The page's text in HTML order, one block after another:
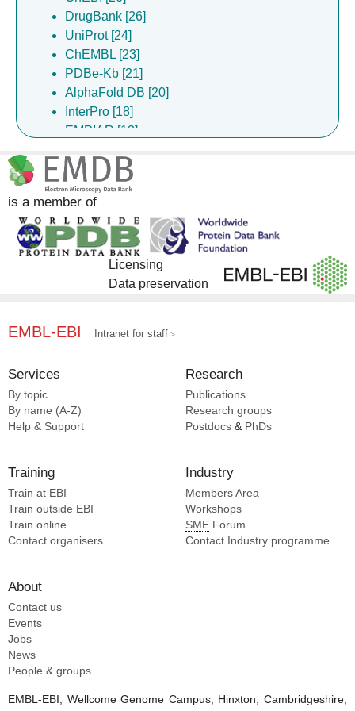
Walsh ML [1]
Wang X [1]
Yao CJ [1]
DrugBank [26]
UniProt [24]
ChEMBL [23]
PDBe-Kb [21]
AlphaFold DB [20]
InterPro [18]
EMPIAR [13]
Pfam [9]
EMDB [7]
Complex Portal [1]
is a member of
Licensing
Data preservation
EMBL-EBI Intranet for staff
Services
By topic
By name (A-Z)
Help & Support
Research
Publications
Research groups
Postdocs & PhDs
Training
Train at EBI
Train outside EBI
Train online
Contact organisers
Industry
Members Area
Workshops
SME Forum
Contact Industry programme
About
Contact us
Events
Jobs
News
People & groups
EMBL-EBI, Wellcome Genome Campus, Hinxton, Cambridgeshire,